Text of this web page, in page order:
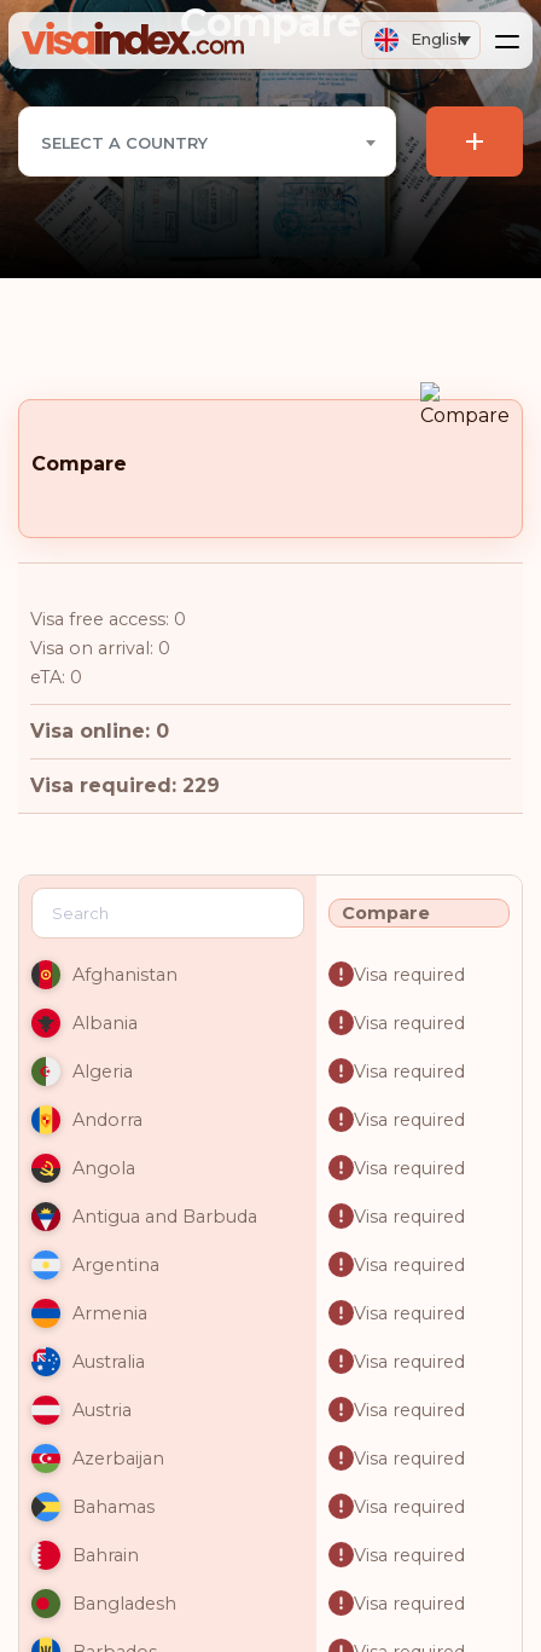
English
Compare
SELECT A COUNTRY +
Compare
Visa free access: 0
Visa on arrival: 0
eTA: 0
Visa online: 0
Visa required: 229
Compare
Afghanistan Visa required
Albania Visa required
Algeria Visa required
Andorra Visa required
Angola Visa required
Antigua and Barbuda Visa required
Argentina Visa required
Armenia Visa required
Australia Visa required
Austria Visa required
Azerbaijan Visa required
Bahamas Visa required
Bahrain Visa required
Bangladesh Visa required